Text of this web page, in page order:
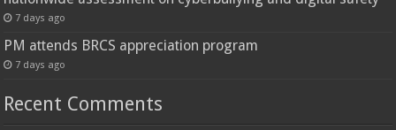
7 days ago
PM attends BRCS appreciation program
7 days ago
Recent Comments